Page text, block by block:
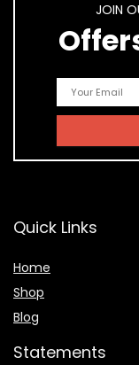
JOIN
Quick Links
Home
Shop
Blog
Statements